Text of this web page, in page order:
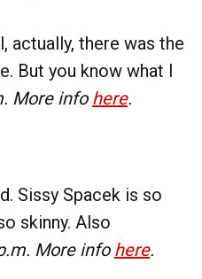
actually, there was the
But you know what I
More info here.
Sissy Spacek is so
skinny. Also
More info here.